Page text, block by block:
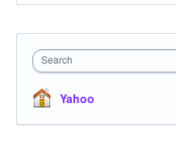
Search
Yahoo